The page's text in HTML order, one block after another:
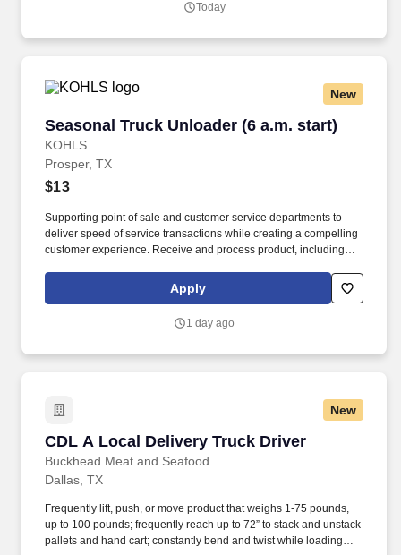
online social presence, creating content such as tax tips and
Today
New
Seasonal Truck Unloader (6 a.m. start)
KOHLS
Seasonal Truck Unloader (6 a.m. start)
Prosper, TX
$13
Supporting point of sale and customer service departments to
deliver speed of service transactions while creating a compelling
customer experience. Receive and process product, including
and omni channel fulfillment.Apply
1 day ago
New
CDL A Local Delivery Truck Driver
Buckhead Meat and Seafood
CDL A Local Delivery Truck Driver
Dallas, TX
Frequently lift, push, or move product that weighs 1-75 pounds,
up to 100 pounds; frequently reach up to 72” to stack and unstack
pallets and hand cart; constantly bend and twist while loading